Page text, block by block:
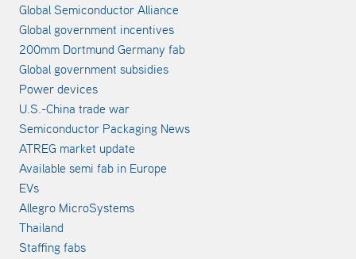
Global Semiconductor Alliance
Global government incentives
200mm Dortmund Germany fab
Global government subsidies
Power devices
U.S.-China trade war
Semiconductor Packaging News
ATREG market update
Available semi fab in Europe
EVs
Allegro MicroSystems
Thailand
Staffing fabs